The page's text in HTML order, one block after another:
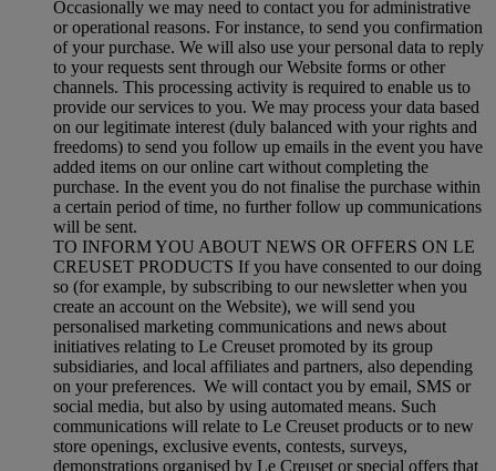
Occasionally we may need to contact you for administrative
or operational reasons. For instance, to send you confirmation
of your purchase. We will also use your personal data to reply
to your requests sent through our Website forms or other
channels. This processing activity is required to enable us to
provide our services to you. We may process your data based
on our legitimate interest (duly balanced with your rights and
freedoms) to send you follow up emails in the event you have
added items on our online cart without completing the
purchase. In the event you do not finalise the purchase within
a certain period of time, no further follow up communications
will be sent.
TO INFORM YOU ABOUT NEWS OR OFFERS ON LE
CREUSET PRODUCTS If you have consented to our doing
so (for example, by subscribing to our newsletter when you
create an account on the Website), we will send you
personalised marketing communications and news about
initiatives relating to Le Creuset promoted by its group
subsidiaries, and local affiliates and partners, also depending
on your preferences. We will contact you by email, SMS or
social media, but also by using automated means. Such
communications will relate to Le Creuset products or to new
store openings, exclusive events, contests, surveys,
demonstrations organised by Le Creuset or special offers that